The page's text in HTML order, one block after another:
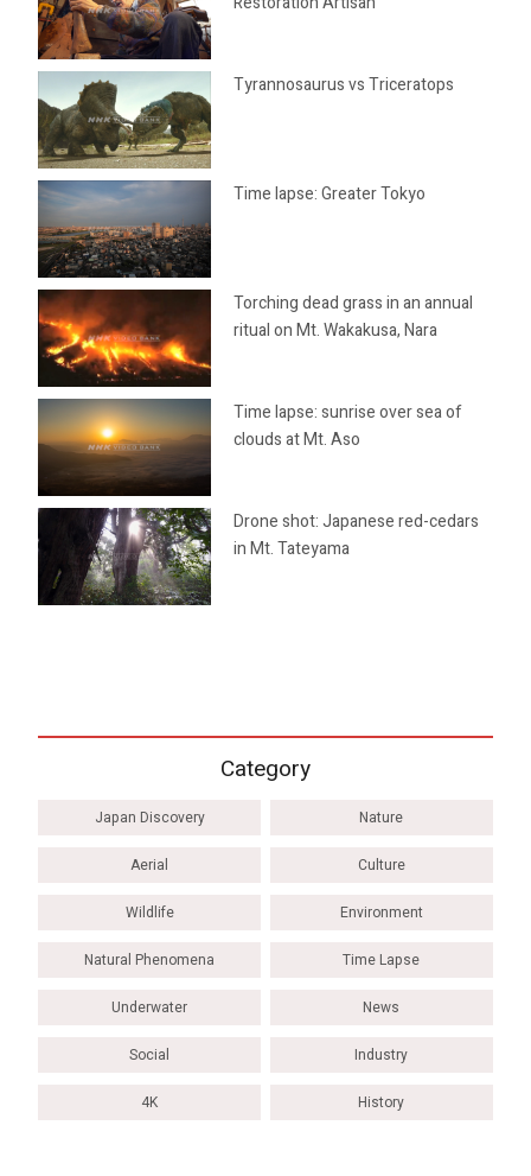
Tyrannosaurus vs Triceratops
Time lapse: Greater Tokyo
Torching dead grass in an annual
ritual on Mt. Wakakusa, Nara
Time lapse: sunrise over sea of
clouds at Mt. Aso
Drone shot: Japanese red-cedars
in Mt. Tateyama
Category
Japan Discovery Nature
Aerial Culture
Wildlife Environment
Natural Phenomena Time Lapse
Underwater News
Social Industry
4K History